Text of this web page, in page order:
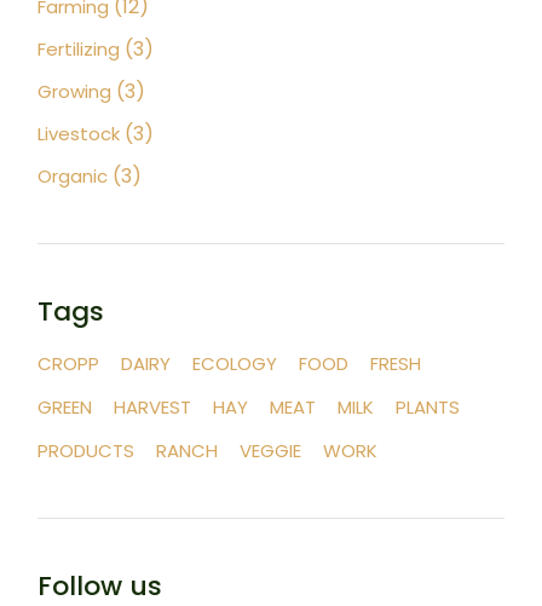
Farming (12)
Fertilizing (3)
Growing (3)
Livestock (3)
Organic (3)
Tags
CROPP DAIRY ECOLOGY FOOD
FRESH
GREEN
HARVEST HAY MEAT MILK
PLANTS
PRODUCTS
RANCH VEGGIE WORK
Follow us